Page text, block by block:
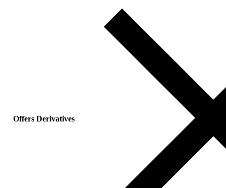
Offers Derivatives